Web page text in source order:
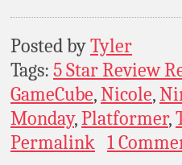
Posted byTyler
Tags: 5 Star Review
GameCube,Nicole,
Monday,Platformer,
Permalink 1